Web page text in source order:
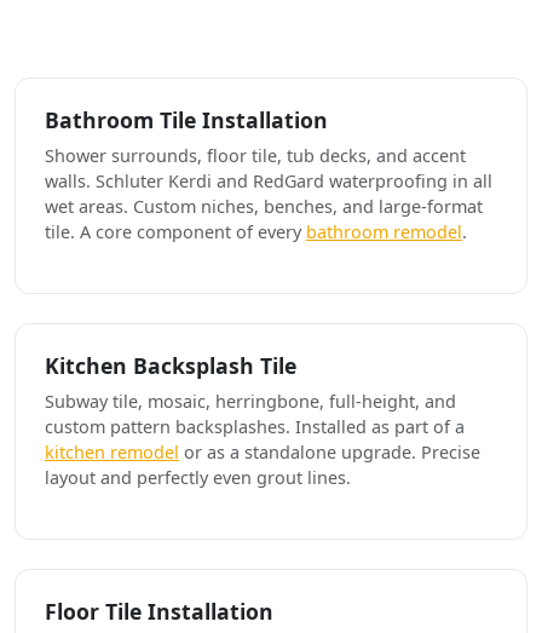
Bathroom Tile Installation
Shower surrounds, floor tile, tub decks, and accent
walls. Schluter Kerdi and RedGard waterproofing in all
wet areas. Custom niches, benches, and large-format
tile. A core component of every bathroom remodel.
Kitchen Backsplash Tile
Subway tile, mosaic, herringbone, full-height, and
custom pattern backsplashes. Installed as part of a
kitchen remodel or as a standalone upgrade. Precise
layout and perfectly even grout lines.
Floor Tile Installation